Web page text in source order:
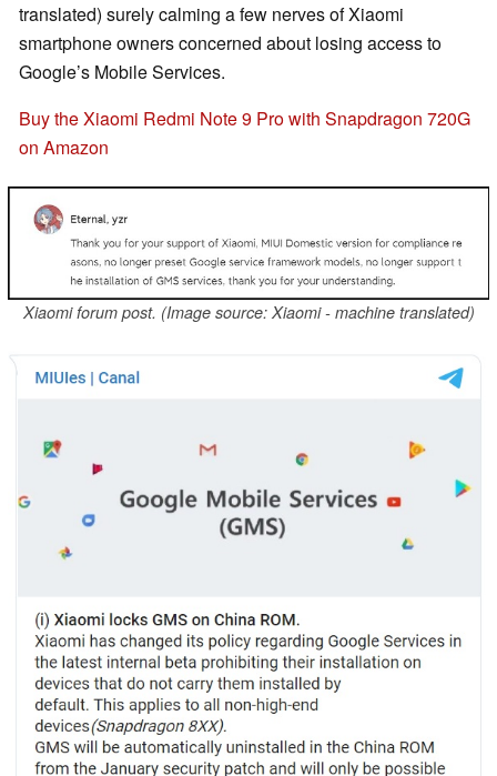
translated) surely calming a few nerves of Xiaomi
smartphone owners concerned about losing access to
Google’s Mobile Services.
Buy the Xiaomi Redmi Note 9 Pro with Snapdragon 720G
on Amazon
Xiaomi forum post. (Image source: Xiaomi - machine translated)